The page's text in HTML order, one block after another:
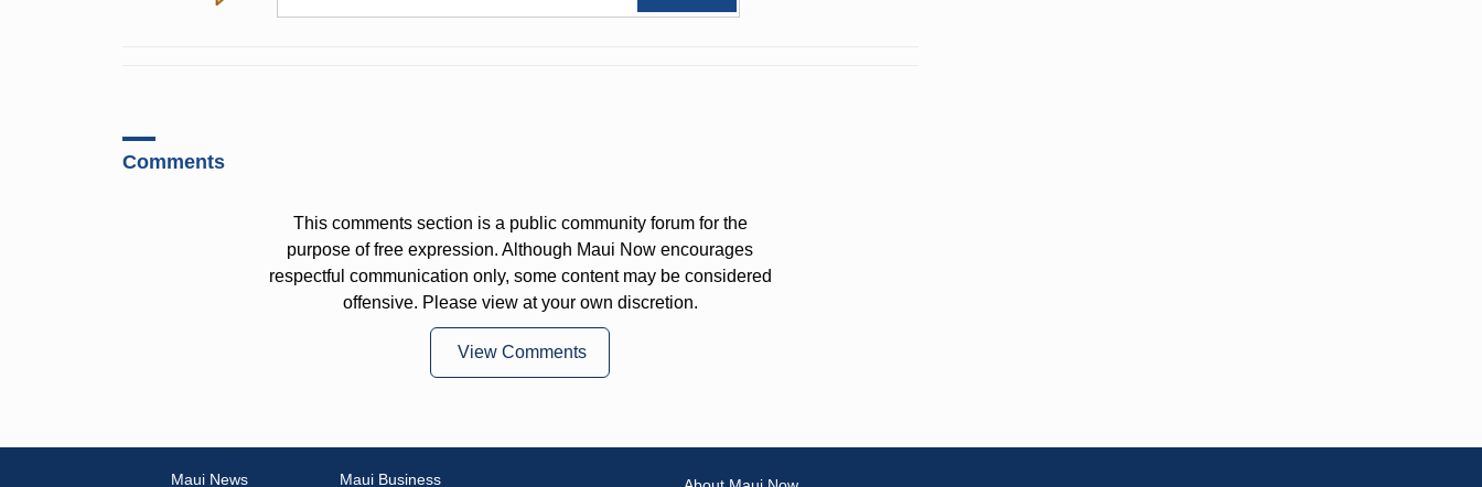
Comments
This comments section is a public community forum for the
purpose of free expression. Although Maui Now encourages
respectful communication only, some content may be considered
offensive. Please view at your own discretion.
View Comments
Maui News Maui Business